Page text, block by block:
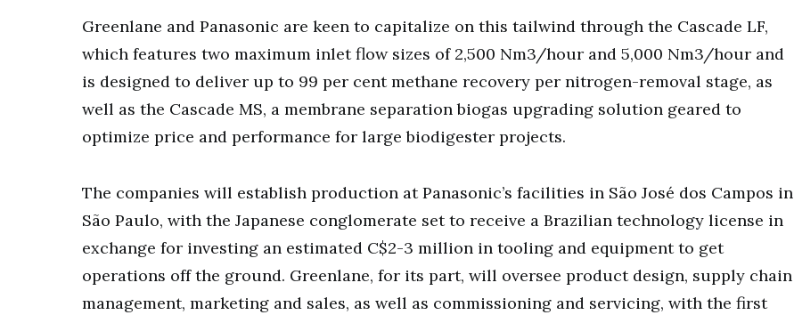
Greenlane and Panasonic are keen to capitalize on this tailwind through the Cascade LF,
which features two maximum inlet flow sizes of 2,500 Nm3/hour and 5,000 Nm3/hour and
is designed to deliver up to 99 per cent methane recovery per nitrogen-removal stage, as
well as the Cascade MS, a membrane separation biogas upgrading solution geared to
optimize price and performance for large biodigester projects.
The companies will establish production at Panasonic’s facilities in São José dos Campos in
São Paulo, with the Japanese conglomerate set to receive a Brazilian technology license in
exchange for investing an estimated C$2-3 million in tooling and equipment to get
operations off the ground. Greenlane, for its part, will oversee product design, supply chain
management, marketing and sales, as well as commissioning and servicing, with the first